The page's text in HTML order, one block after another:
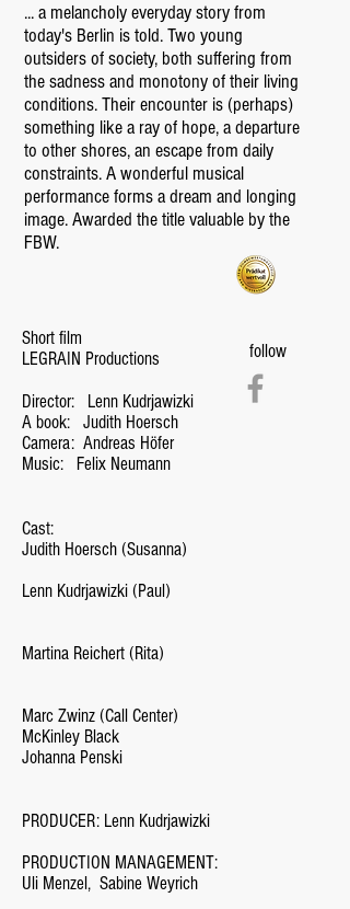
... a melancholy everyday story from
today's Berlin is told. Two young
outsiders of society, both suffering from
the sadness and monotony of their living
conditions. Their encounter is (perhaps)
something like a ray of hope, a departure
to other shores, an escape from daily
constraints. A wonderful musical
performance forms a dream and longing
image. Awarded the title valuable by the
FBW.
follow
Short film
LEGRAIN Productions
Director:
Lenn Kudrjawizki
A book:
Judith Hoersch
Camera: Andreas Höfer
Music:
Felix Neumann
Cast:
Judith Hoersch (Susanna)
Lenn Kudrjawizki (Paul)
Martina Reichert (Rita)
Marc Zwinz (Call Center)
McKinley Black
Johanna Penski
PRODUCER: Lenn Kudrjawizki
PRODUCTION MANAGEMENT:
Uli Menzel, Sabine Weyrich